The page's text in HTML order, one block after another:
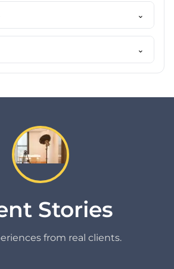
⌄
⌄
Stories
from real clients.